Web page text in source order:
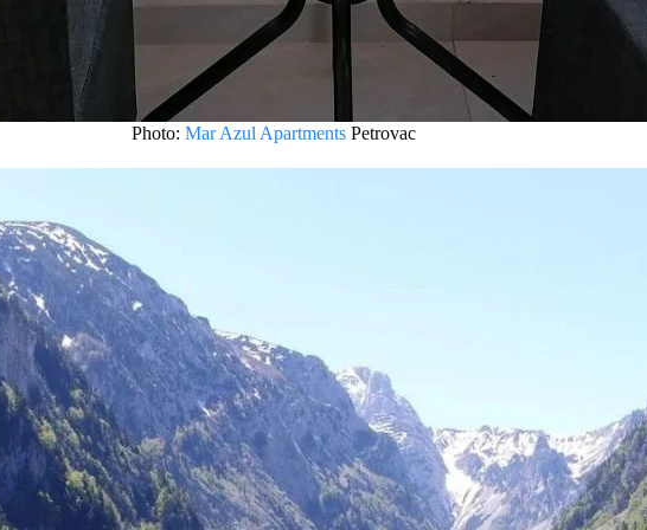
Photo: Mar Azul Apartments Petrovac